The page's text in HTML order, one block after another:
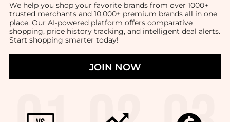
We help you shop your favorite brands from over 1000+
trusted merchants and 10,000+ premium brands all in one
place. Our AI-powered platform offers comparative
shopping, price history tracking, and intelligent deal alerts.
Start shopping smarter today!
JOIN NOW